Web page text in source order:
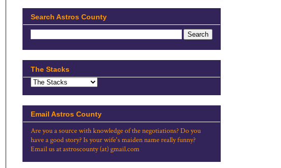
Search Astros County
The Stacks
Email Astros County
Are you a source with knowledge of the negotiations? Do you
have a good story? Is your wife's maiden name really funny?
Email us at astroscounty (at) gmail.com